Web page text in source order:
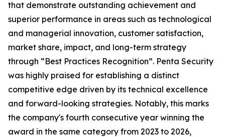
that demonstrate outstanding achievement and
superior performance in areas such as technological
and managerial innovation, customer satisfaction,
market share, impact, and long-term strategy
through “Best Practices Recognition”. Penta Security
was highly praised for establishing a distinct
competitive edge driven by its technical excellence
and forward-looking strategies. Notably, this marks
the company's fourth consecutive year winning the
award in the same category from 2023 to 2026,